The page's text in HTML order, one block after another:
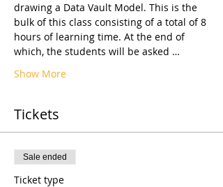
drawing a Data Vault Model. This is the
bulk of this class consisting of a total of 8
hours of learning time. At the end of
which, the students will be asked …
Show More
Tickets
Sale ended
Ticket type